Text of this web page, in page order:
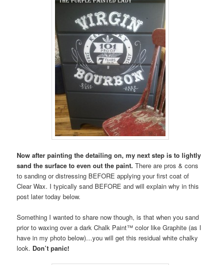
Now after painting the detailing on, my next step is to lightly
sand the surface to even out the paint. There are pros & cons
to sanding or distressing BEFORE applying your first coat of
Clear Wax. I typically sand BEFORE and will explain why in this
post later today below.
Something I wanted to share now though, is that when you sand
prior to waxing over a dark Chalk Paint™ color like Graphite (as I
have in my photo below)…you will get this residual white chalky
look. Don’t panic!